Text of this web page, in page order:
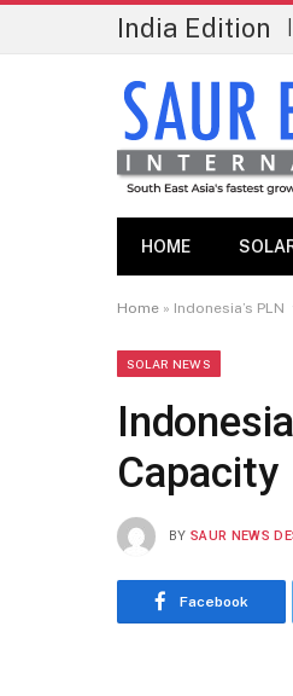
India Edition
HOME
Home » Indonesia’s
SOLAR NEWS
Capacity
BY SAUR NEWS
Facebook